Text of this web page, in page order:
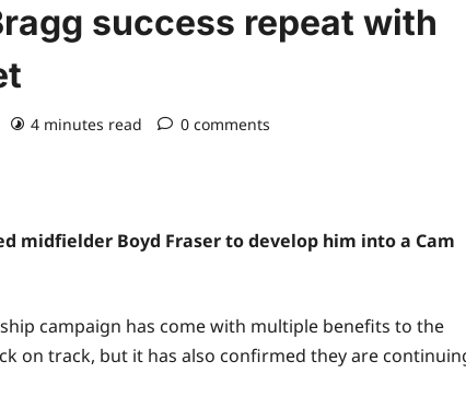
success repeat with
4 minutes read 0 comments
midfielder Boyd Fraser to develop him into a Cam
campaign has come with multiple benefits to the
on track, but it has also confirmed they are